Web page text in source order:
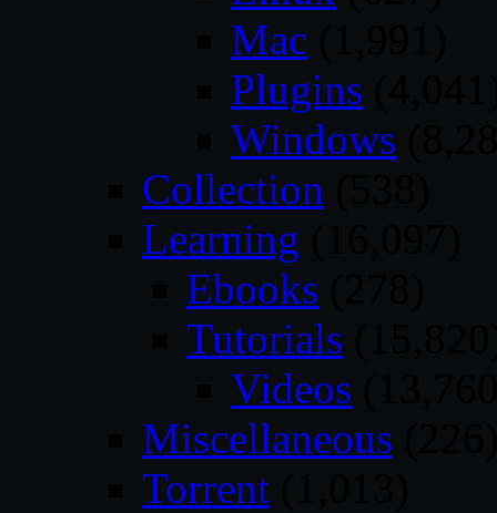
Mac
Plugins
Windows
Collection
Learning
Ebooks
Tutorials
Videos
Miscellaneous
Torrent